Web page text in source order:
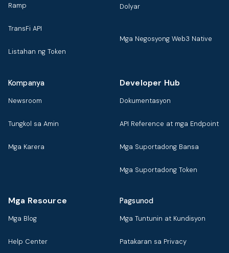
Ramp
TransFi API
Listahan ng Token
Dolyar
Mga Negosyong Web3 Native
Kompanya
Newsroom
Tungkol sa Amin
Mga Karera
Developer Hub
Dokumentasyon
API Reference at mga Endpoint
Mga Suportadong Bansa
Mga Suportadong Token
Mga Resource
Mga Blog
Help Center
Pagsunod
Mga Tuntunin at Kundisyon
Patakaran sa Privacy